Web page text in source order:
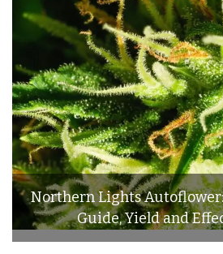
Northern Lights
Guide, Yield and